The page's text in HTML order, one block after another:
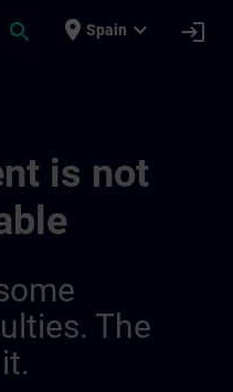
search place Spain expand_more login
is not
The